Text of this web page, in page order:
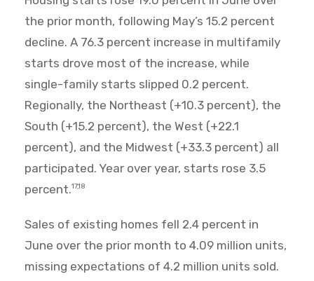
the prior month, following May’s 15.2 percent
decline. A 76.3 percent increase in multifamily
starts drove most of the increase, while
single-family starts slipped 0.2 percent.
Regionally, the Northeast (+10.3 percent), the
South (+15.2 percent), the West (+22.1
percent), and the Midwest (+33.3 percent) all
participated. Year over year, starts rose 3.5
percent.17,18
Sales of existing homes fell 2.4 percent in
June over the prior month to 4.09 million units,
missing expectations of 4.2 million units sold.